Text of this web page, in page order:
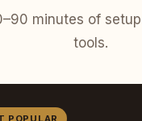
minutes of
tools.
POPULAR